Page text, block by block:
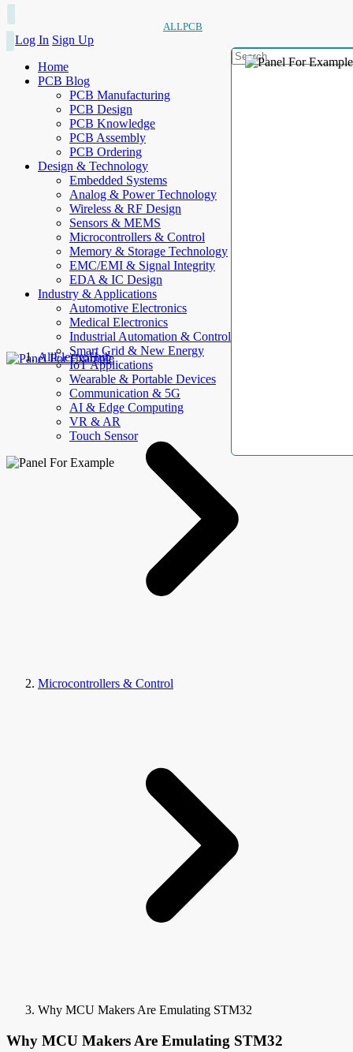
ALLPCB
Log In Sign Up
Home
PCB Blog
PCB Manufacturing
PCB Design
PCB Knowledge
PCB Assembly
PCB Ordering
Design & Technology
Embedded Systems
Analog & Power Technology
Wireless & RF Design
Sensors & MEMS
Microcontrollers & Control
Memory & Storage Technology
EMC/EMI & Signal Integrity
EDA & IC Design
Industry & Applications
Automotive Electronics
Medical Electronics
Industrial Automation & Control
Smart Grid & New Energy
IoT Applications
Wearable & Portable Devices
Communication & 5G
AI & Edge Computing
VR & AR
Touch Sensor
AllElectroHub
Microcontrollers & Control
Why MCU Makers Are Emulating STM32
Why MCU Makers Are Emulating STM32